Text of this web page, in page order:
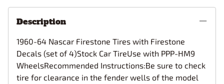
Description
1960-64 Nascar Firestone Tires with Firestone
Decals (set of 4)Stock Car TireUse with PPP-HM9
WheelsRecommended Instructions:Be sure to check
tire for clearance in the fender wells of the model